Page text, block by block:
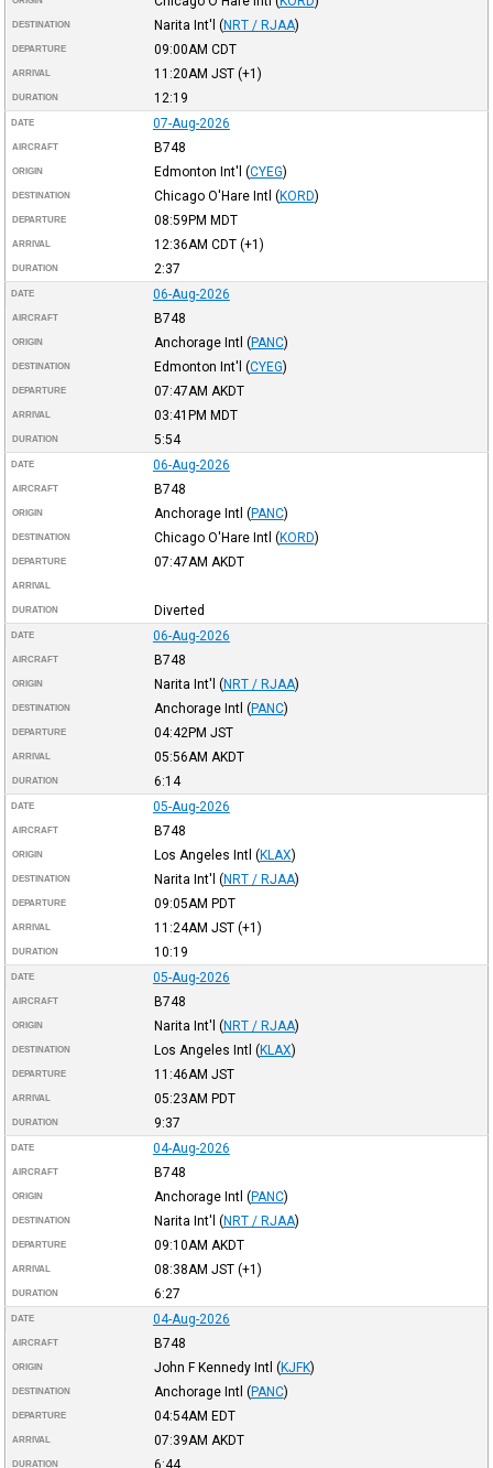
DESTINATION Narita Int'l (NRT / RJAA)
DEPARTURE 09:00AM CDT
ARRIVAL 11:20AM JST(+1)
DURATION 12:19
DATE 07-Aug-2026
AIRCRAFT B748
ORIGIN Edmonton Int'l (CYEG)
DESTINATION Chicago O'Hare Intl (KORD)
DEPARTURE 08:59PM MDT
ARRIVAL 12:36AM CDT(+1)
DURATION 2:37
DATE 06-Aug-2026
AIRCRAFT B748
ORIGIN Anchorage Intl (PANC)
DESTINATION Edmonton Int'l (CYEG)
DEPARTURE 07:47AM AKDT
ARRIVAL 03:41PM MDT
DURATION 5:54
DATE 06-Aug-2026
AIRCRAFT B748
ORIGIN Anchorage Intl (PANC)
DESTINATION Chicago O'Hare Intl (KORD)
DEPARTURE 07:47AM AKDT
ARRIVAL
DURATION Diverted
DATE 06-Aug-2026
AIRCRAFT B748
ORIGIN Narita Int'l (NRT / RJAA)
DESTINATION Anchorage Intl (PANC)
DEPARTURE 04:42PM JST
ARRIVAL 05:56AM AKDT
DURATION 6:14
DATE 05-Aug-2026
AIRCRAFT B748
ORIGIN Los Angeles Intl (KLAX)
DESTINATION Narita Int'l (NRT / RJAA)
DEPARTURE 09:05AM PDT
ARRIVAL 11:24AM JST(+1)
DURATION 10:19
DATE 05-Aug-2026
AIRCRAFT B748
ORIGIN Narita Int'l (NRT / RJAA)
DESTINATION Los Angeles Intl (KLAX)
DEPARTURE 11:46AM JST
ARRIVAL 05:23AM PDT
DURATION 9:37
DATE 04-Aug-2026
AIRCRAFT B748
ORIGIN Anchorage Intl (PANC)
DESTINATION Narita Int'l (NRT / RJAA)
DEPARTURE 09:10AM AKDT
ARRIVAL 08:38AM JST(+1)
DURATION 6:27
DATE 04-Aug-2026
AIRCRAFT B748
ORIGIN John F Kennedy Intl (KJFK)
DESTINATION Anchorage Intl (PANC)
DEPARTURE 04:54AM EDT
ARRIVAL 07:39AM AKDT
DURATION 6:44